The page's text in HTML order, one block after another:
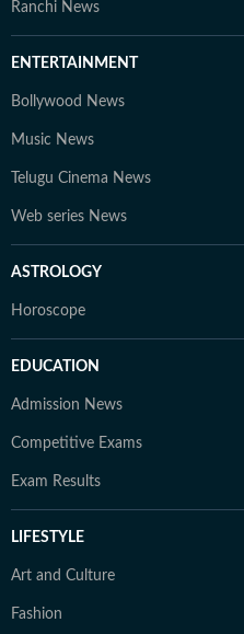
Ranchi News
ENTERTAINMENT
Bollywood News
Music News
Telugu Cinema News
Web series News
ASTROLOGY
Horoscope
EDUCATION
Admission News
Competitive Exams
Exam Results
LIFESTYLE
Art and Culture
Fashion